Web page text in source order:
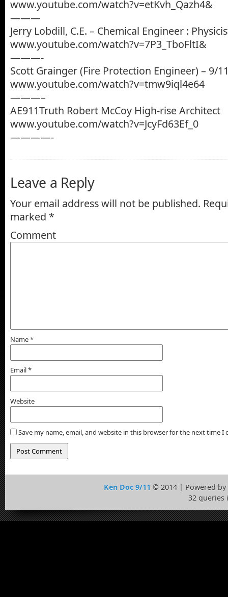
www.youtube.com/watch?v=etKvh_Qazh4&
———
Jerry Lobdill, C.E. – Chemical Engineer :
www.youtube.com/watch?v=7P3_TboFltI&
———-
Scott Grainger (Fire Protection Engineer) – 9/
www.youtube.com/watch?v=tmw9iql4e64
———–
AE911Truth Robert McCoy High-rise Architect
www.youtube.com/watch?v=JcyFd63Ef_0
————-
Leave a Reply
Your email address will not be published.
marked *
Comment
Name*
Email*
Website
Save my name, email, and website in this browser for the next time I
Ken Doc 9/11 © 2014 | Powered by
32 queries